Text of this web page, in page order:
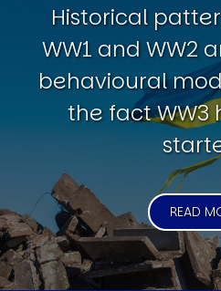
Historical
WW1 and WW2
behavioural
the fact WW3
READ